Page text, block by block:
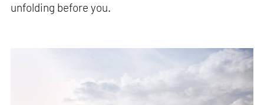
unfolding before you.